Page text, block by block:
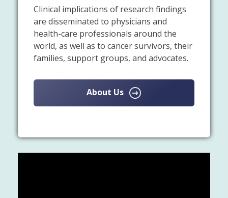
Clinical implications of research findings
are disseminated to physicians and
health-care professionals around the
world, as well as to cancer survivors, their
families, support groups, and advocates.
About Us